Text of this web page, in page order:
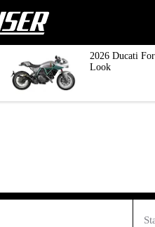
2026 Ducati
Look